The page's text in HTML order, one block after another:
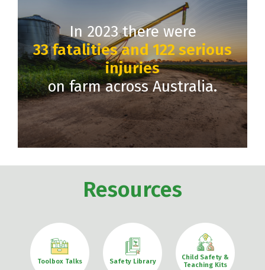
In 2023 there were
33 fatalities and 122 serious
injuries
on farm across Australia.
Resources
Toolbox Talks Safety Library
Child Safety &
Teaching Kits